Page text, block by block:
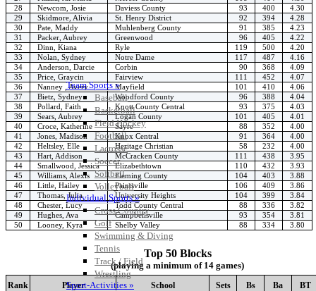
Team Sports »
Baseball
Basketball
Field Hockey
Football
Lacrosse
Soccer
Softball
Volleyball
Individual Sports »
Cross Country
Golf
Swimming & Diving
Tennis
Track / Field
Wrestling
Sport-Activities »
28
Newcom, Josie Daviess County 93 400
4.30
29
Skidmore, Alivia St. Henry District 92 394
4.28
30
Pate, Maddy Muhlenberg County 91 385
4.23
31
Packer, Aubrey Greenwood 96 405
4.22
32
Dinn, Kiana Ryle 119 500
4.20
33
Nolan, Sydney Notre Dame 117 487
4.16
34
Anderson, Darcie Corbin 90 368
4.09
35
Price, Graycin Fairview 111 452
4.07
36
Nanney , Avery Mayfield 101 410
4.06
37
Bietz, Sydney Woodford County 96 388
4.04
38
Pollard, Faith Knott County Central 93 375
4.03
39
Sears, Aubrey Logan County 101 405
4.01
40
Croce, Katherine Sayre 88 352
4.00
41
Jones, Madison Knox Central 91 364
4.00
42
Heltsley, Elle Heritage Christian 58 232
4.00
43
Hart, Addison McCracken County 111 438
3.95
44
Smallwood, Jessica Elizabethtown 110 432
3.93
45
Williams, Alexis Fleming County 104 403
3.88
46
Little, Hailey Paintsville 106 409
3.86
47
Thomas, Julia University Heights 104 399
3.84
48
Chester, Lucy Todd County Central 88 336
3.82
49
Hughes, Ava Campbellsville 93 354
3.81
50
Looney, Kyra Shelby Valley 88 334 3.80
Top 50 Blocks
(playing a minimum of 14 games)
Rank Player School Sets Bs Ba BT